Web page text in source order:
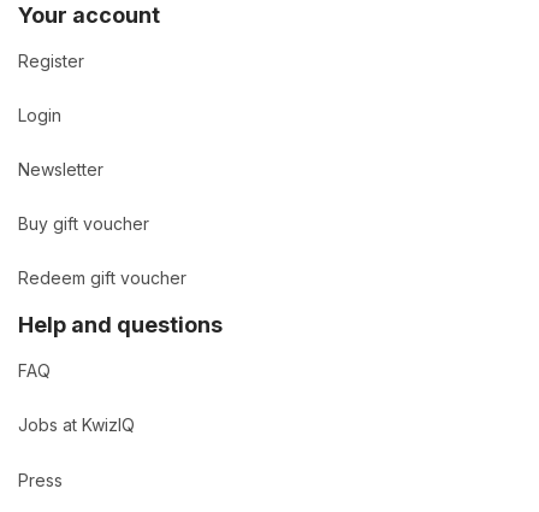
Your account
Register
Login
Newsletter
Buy gift voucher
Redeem gift voucher
Help and questions
FAQ
Jobs at KwizIQ
Press